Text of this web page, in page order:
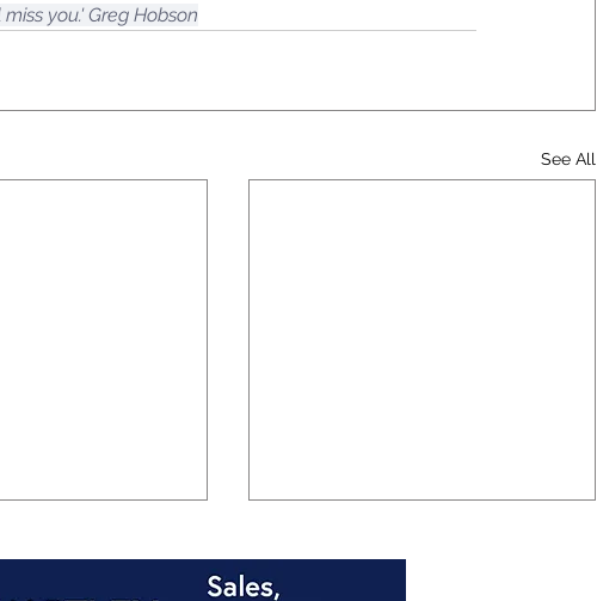
you.' Greg Hobson
See All